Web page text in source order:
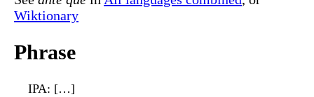
Wiktionary
Phrase
IPA: […]